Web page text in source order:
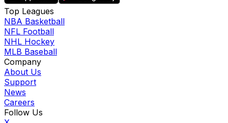
Top Leagues
NBA Basketball
NFL Football
NHL Hockey
MLB Baseball
Company
About Us
Support
News
Careers
Follow Us